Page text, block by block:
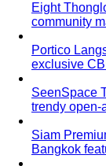
Eight
community
Portico
exclusive
SeenSpace
trendy
Siam
Bangkok